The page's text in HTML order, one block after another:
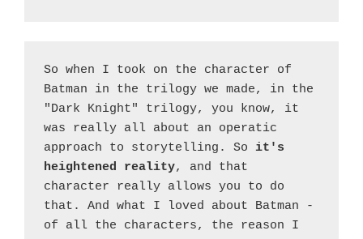
So when I took on the character of
Batman in the trilogy we made, in the
"Dark Knight" trilogy, you know, it
was really all about an operatic
approach to storytelling. So it's
heightened reality, and that
character really allows you to do
that. And what I loved about Batman -
of all the characters, the reason I